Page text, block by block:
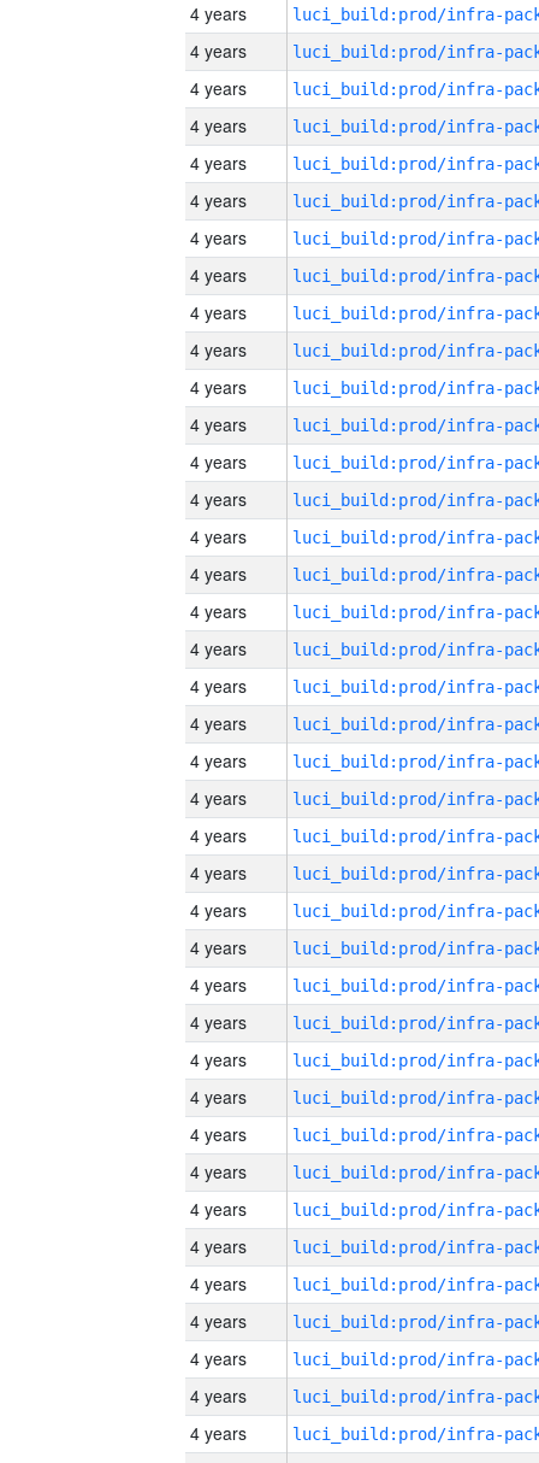
4 years
4 years
4 years
4 years
4 years
4 years
4 years
4 years
4 years
4 years
4 years
4 years
4 years
4 years
4 years
4 years
4 years
4 years
4 years
4 years
4 years
4 years
4 years
4 years
4 years
4 years
4 years
4 years
4 years
4 years
4 years
4 years
4 years
4 years
4 years
4 years
4 years
4 years
4 years